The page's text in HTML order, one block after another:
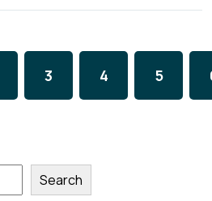
3 4 5
Search